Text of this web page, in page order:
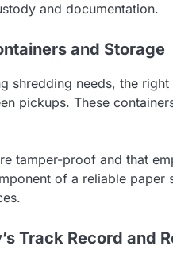
and documentation.
and Storage
shredding needs, the
pickups. These
tamper-proof and that
of a reliable
Track Record and